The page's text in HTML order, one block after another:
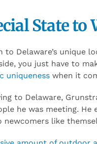
State to
to Delaware’s unique
you just have to
uniqueness
when it
to Delaware,
he was meeting.
newcomers like